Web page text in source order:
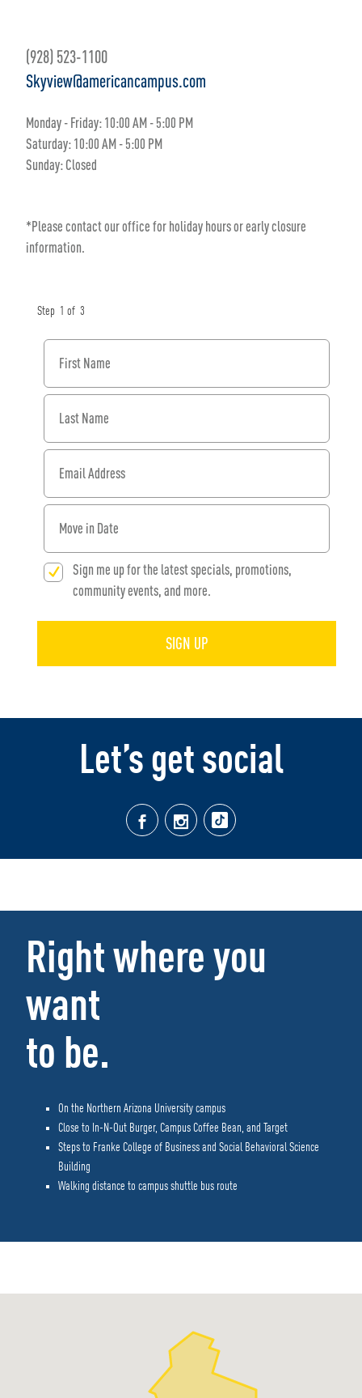
(928) 523-1100
Skyview@americancampus.com
Monday - Friday:10:00 AM- 5:00 PM
Saturday:10:00 AM - 5:00 PM
Sunday:Closed
*Please contact our office for holiday hours or early closure
information.
Step 1 of 3
First Name
Last Name
Email Address
When would you like to move in?
Sign me up for the latest specials, promotions,
community events, and more.
SIGN UP
Let’s get social
Right where you
want
to be.
On the Northern Arizona University campus
Close to In-N-Out Burger, Campus Coffee Bean, and Target
Steps to Franke College of Business and Social Behavioral Science
Building
Walking distance to campus shuttle bus route